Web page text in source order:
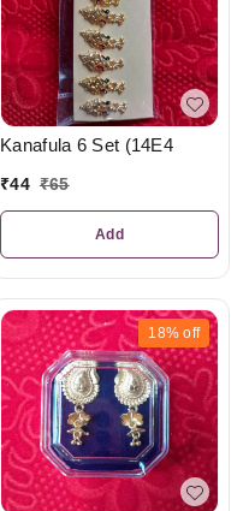
Kanafula 6 Set (14E4
₹44 ₹65
Add
18% off